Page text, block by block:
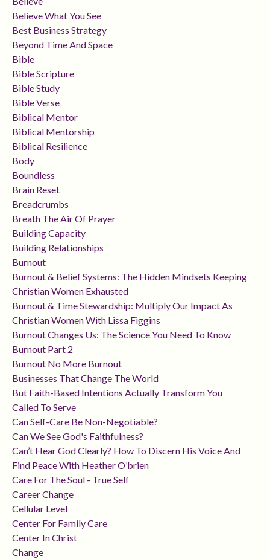
Believe What You See
Best Business Strategy
Beyond Time And Space
Bible
Bible Scripture
Bible Study
Bible Verse
Biblical Mentor
Biblical Mentorship
Biblical Resilience
Body
Boundless
Brain Reset
Breadcrumbs
Breath The Air Of Prayer
Building Capacity
Building Relationships
Burnout
Burnout & Belief Systems: The Hidden Mindsets Keeping
Christian Women Exhausted
Burnout & Time Stewardship: Multiply Our Impact As
Christian Women With Lissa Figgins
Burnout Changes Us: The Science You Need To Know
Burnout Part 2
Burnout No More Burnout
Businesses That Change The World
But Faith-Based Intentions Actually Transform You
Called To Serve
Can Self-Care Be Non-Negotiable?
Can We See God's Faithfulness?
Can’t Hear God Clearly? How To Discern His Voice And
Find Peace With Heather O’brien
Care For The Soul - True Self
Career Change
Cellular Level
Center For Family Care
Center In Christ
Change